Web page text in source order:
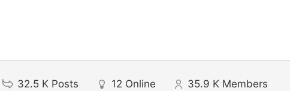
32.5 K Posts 12 Online 35.9 K Members